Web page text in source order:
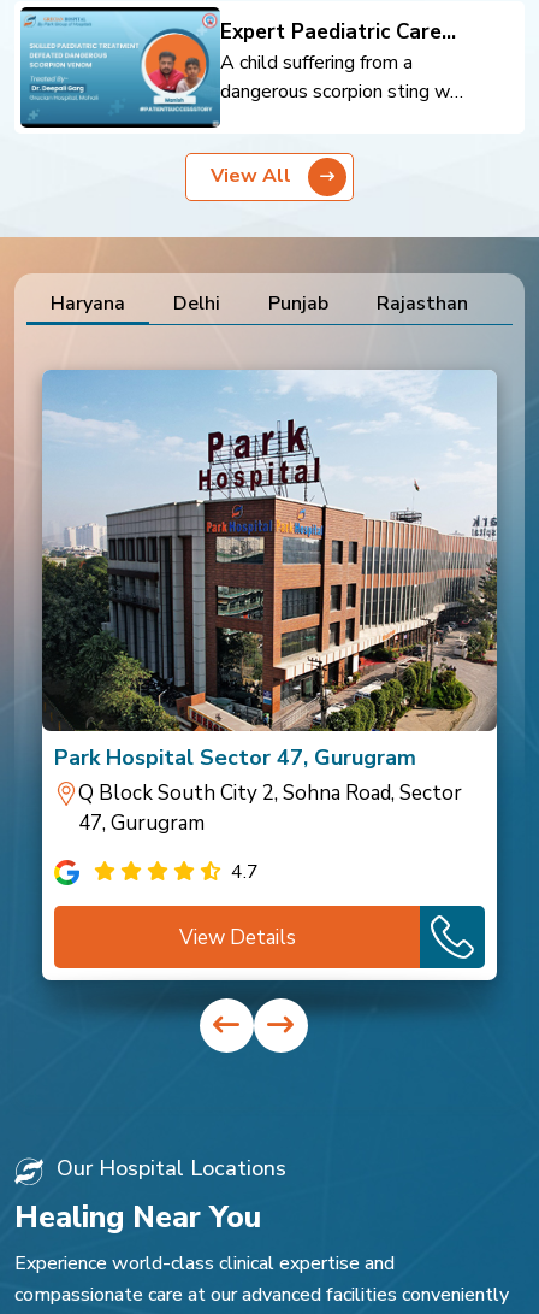
you move comfortably and
regain confidence.
Expert Paediatric Care
Defeats Scorpion Venom
A child suffering from a
dangerous scorpion sting was
successfully treated through
timely intervention and
expert pediatric care. Prompt
diagnosis, critical monitoring,
and specialized treatment
positive outcome.
View All
Haryana Delhi Punjab Rajasthan
Park Hospital Sector 47, Gurugram
Q Block South City 2, Sohna Road, Sector
47, Gurugram
4.7
View Details
Our Hospital Locations
Healing Near You
Experience world-class clinical expertise and
compassionate care at our advanced facilities conveniently